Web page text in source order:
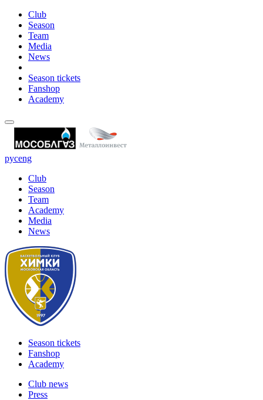
Club
Season
Team
Media
News
Season tickets
Fanshop
Academy
русeng
Club
Season
Team
Academy
Media
News
Season tickets
Fanshop
Academy
Club news
Press